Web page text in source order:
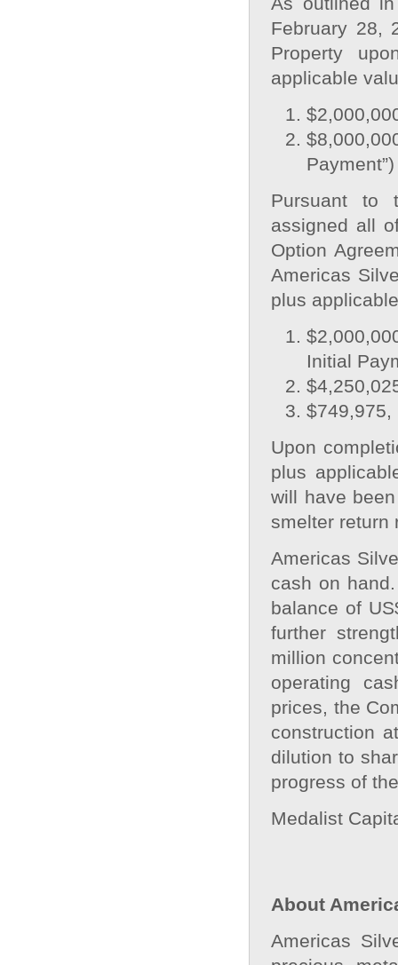
February 28,
Property
applicable
Payment”)
Pursuant to
assigned all
Option
Americas
plus
Initial
$749,975,
Upon
plus
will have
smelter return
Americas
cash on
balance of
further
million
operating
prices, the
construction
dilution to
progress of
Medalist
About
Americas